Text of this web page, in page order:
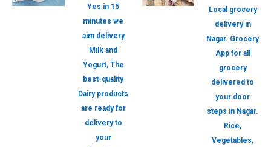
Yes in 15
minutes we
aim delivery
Milk and
Yogurt, The
best-quality
Dairy products
are ready for
delivery to
your
Local grocery
delivery in
Nagar. Grocery
App for all
grocery
delivered to
your door
steps in Nagar.
Rice,
Vegetables,